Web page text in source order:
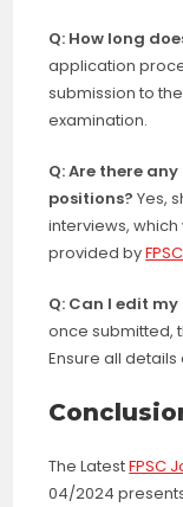
Q: How long
application
submission to
examination.
Q: Are there
positions? Yes,
interviews,
provided byFPSC
Q: Can I edit
once submitted,
Ensure all
The LatestFPSC
04/2024